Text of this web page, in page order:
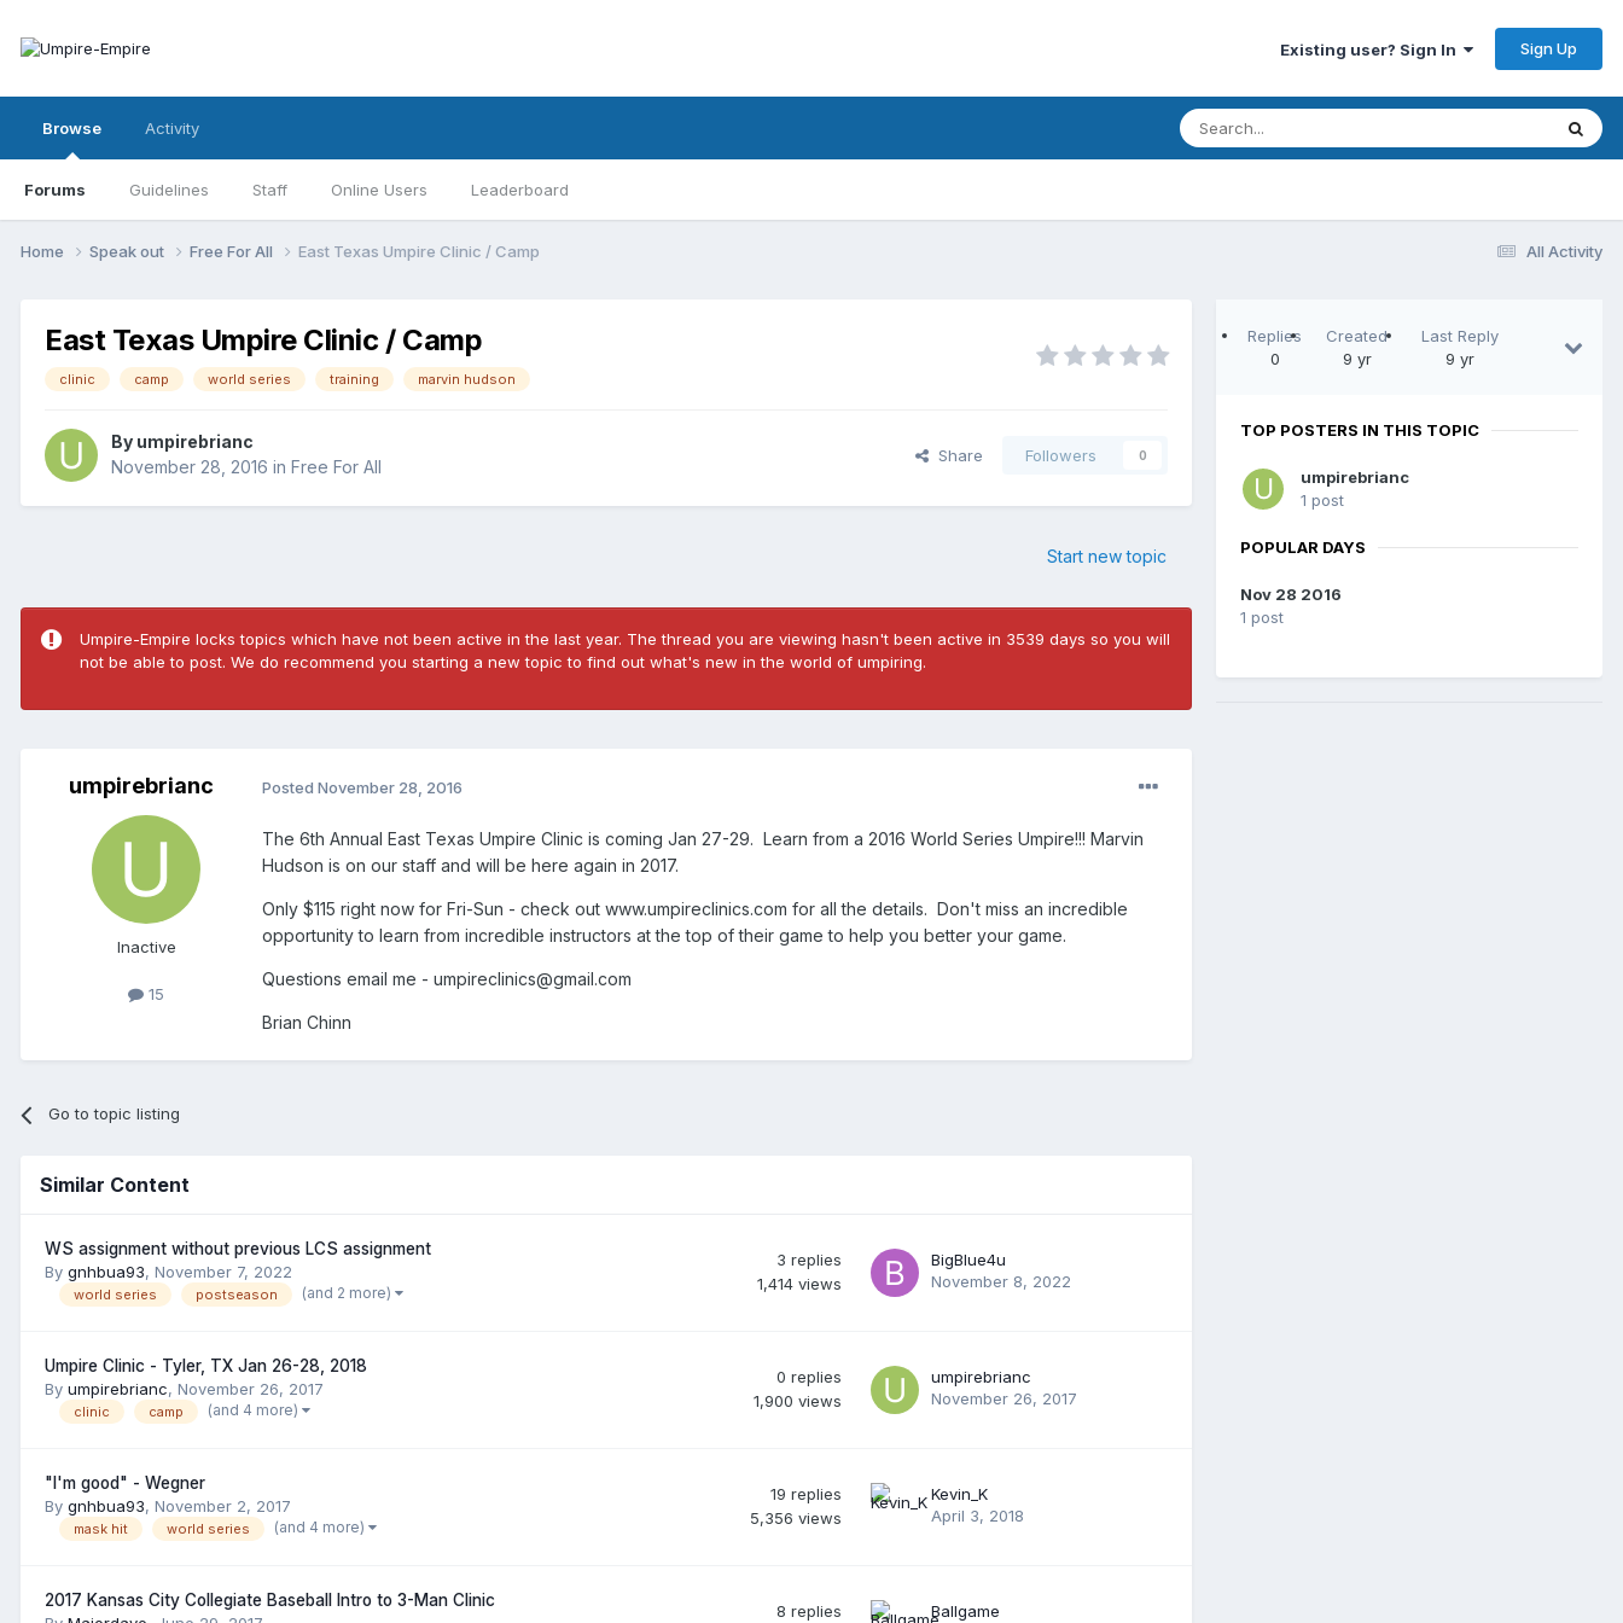
Existing user? Sign In Sign Up
Browse
Forums Guidelines Staff Online Users Leaderboard
Activity
All Activity
Home Speak out Free For All East Texas Umpire Clinic / Camp
East Texas Umpire Clinic / Camp
clinic camp world series training marvin hudson
By umpirebrianc
November 28, 2016 in Free For All
Share Followers 0
Start new topic
Umpire-Empire locks topics which have not been active in the last year. The thread you are viewing hasn't been active in 3539 days so you will
not be able to post. We do recommend you starting a new topic to find out what's new in the world of umpiring.
umpirebrianc
Inactive
15
Posted November 28, 2016
The 6th Annual East Texas Umpire Clinic is coming Jan 27-29. Learn from a 2016 World Series Umpire!!! Marvin
Hudson is on our staff and will be here again in 2017.
Only $115 right now for Fri-Sun - check out www.umpireclinics.com for all the details. Don't miss an incredible
opportunity to learn from incredible instructors at the top of their game to help you better your game.
Questions email me - umpireclinics@gmail.com
Brian Chinn
Go to topic listing
Similar Content
WS assignment without previous LCS assignment
By gnhbua93, November 7, 2022
world series postseason (and 2 more)
3 replies
1,414 views
BigBlue4u
November 8, 2022
Umpire Clinic - Tyler, TX Jan 26-28, 2018
By umpirebrianc, November 26, 2017
clinic camp (and 4 more)
0 replies
1,900 views
umpirebrianc
November 26, 2017
"I'm good" - Wegner
By gnhbua93, November 2, 2017
mask hit world series (and 4 more)
19 replies
5,356 views
Kevin_K
April 3, 2018
2017 Kansas City Collegiate Baseball Intro to 3-Man Clinic
8 replies Ballgame
Replies
0
Created
9 yr
Last Reply
9 yr
TOP POSTERS IN THIS TOPIC
umpirebrianc
1 post
POPULAR DAYS
Nov 28 2016
1 post